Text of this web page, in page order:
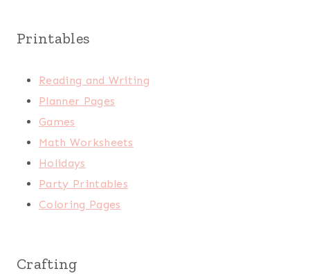
Printables
Reading and Writing
Planner Pages
Games
Math Worksheets
Holidays
Party Printables
Coloring Pages
Crafting